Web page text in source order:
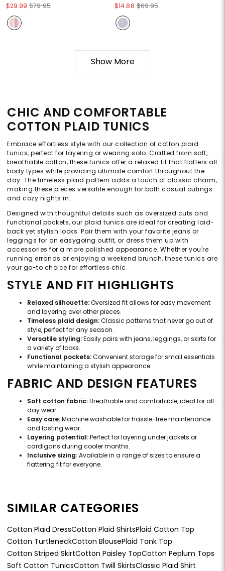
$29.99 $79.95
$14.88 $69.95
Show More
CHIC AND COMFORTABLE
COTTON PLAID TUNICS
Embrace effortless style with our collection of cotton plaid
tunics, perfect for layering or wearing solo. Crafted from soft,
breathable cotton, these tunics offer a relaxed fit that flatters all
body types while providing ultimate comfort throughout the
day. The timeless plaid pattern adds a touch of classic charm,
making these pieces versatile enough for both casual outings
and cozy nights in.
Designed with thoughtful details such as oversized cuts and
functional pockets, our plaid tunics are ideal for creating laid-
back yet stylish looks. Pair them with your favorite jeans or
leggings for an easygoing outfit, or dress them up with
accessories for a more polished appearance. Whether you're
running errands or enjoying a weekend brunch, these tunics are
your go-to choice for effortless chic.
STYLE AND FIT HIGHLIGHTS
Relaxed silhouette:Oversized fit allows for easy movement
and layering over other pieces.
Timeless plaid design:Classic patterns that never go out of
style, perfect for any season.
Versatile styling:Easily pairs with jeans, leggings, or skirts for
a variety of looks.
Functional pockets:Convenient storage for small essentials
while maintaining a stylish appearance.
FABRIC AND DESIGN FEATURES
Soft cotton fabric:Breathable and comfortable, ideal for all-
day wear.
Easy care:Machine washable for hassle-free maintenance
and lasting wear.
Layering potential:Perfect for layering under jackets or
cardigans during cooler months.
Inclusive sizing:Available in a range of sizes to ensure a
flattering fit for everyone.
SIMILAR CATEGORIES
Cotton Plaid DressCotton Plaid ShirtsPlaid Cotton Top
Cotton TurtleneckCotton BlousePlaid Tank Top
Cotton Striped SkirtCotton Paisley TopCotton Peplum Tops
Soft Cotton TunicsCotton Twill SkirtsClassic Plaid Shirt